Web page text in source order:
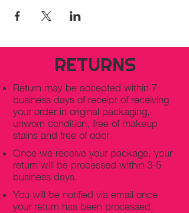
RETURNS
Return may be accepted within 7
business days of receipt of receiving
your order in original packaging,
unworn condition, free of makeup
stains and free of odor
Once we receive your package, your
return will be processed within 3-5
business days.
You will be notified via email once
your return has been processed.